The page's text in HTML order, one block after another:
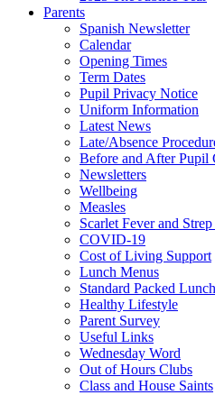
Parents
Spanish Newsletter
Calendar
Opening Times
Term Dates
Pupil Privacy Notice
Uniform Information
Latest News
Late/Absence
Before and After Pupil
Newsletters
Wellbeing
Measles
Scarlet Fever and
COVID-19
Cost of Living Support
Lunch Menus
Standard Packed
Healthy Lifestyle
Parent Survey
Useful Links
Wednesday Word
Out of Hours Clubs
Class and House Saints